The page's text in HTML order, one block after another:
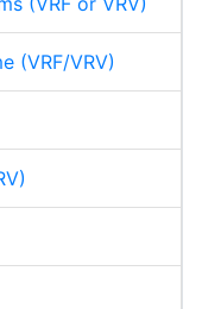
(VRF/VRV)